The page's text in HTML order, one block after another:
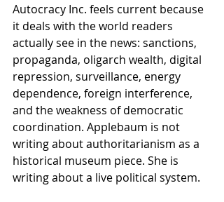
Autocracy Inc. feels current because
it deals with the world readers
actually see in the news: sanctions,
propaganda, oligarch wealth, digital
repression, surveillance, energy
dependence, foreign interference,
and the weakness of democratic
coordination. Applebaum is not
writing about authoritarianism as a
historical museum piece. She is
writing about a live political system.